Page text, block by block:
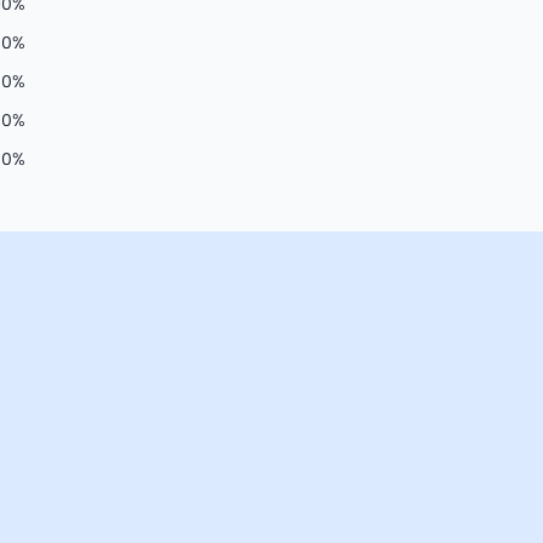
%
0%
0%
0%
0%